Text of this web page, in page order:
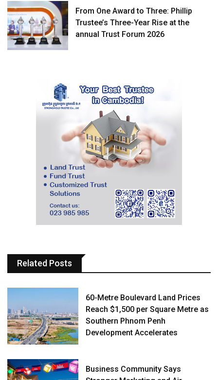
From One Award to Three: Phillip
Trustee’s Three-Year Rise at the
annual Trust Forum 2026
Related Posts
60-Metre Boulevard Land Prices
Reach $1,500 per Square Metre as
Southern Phnom Penh
Development Accelerates
Business Community Says